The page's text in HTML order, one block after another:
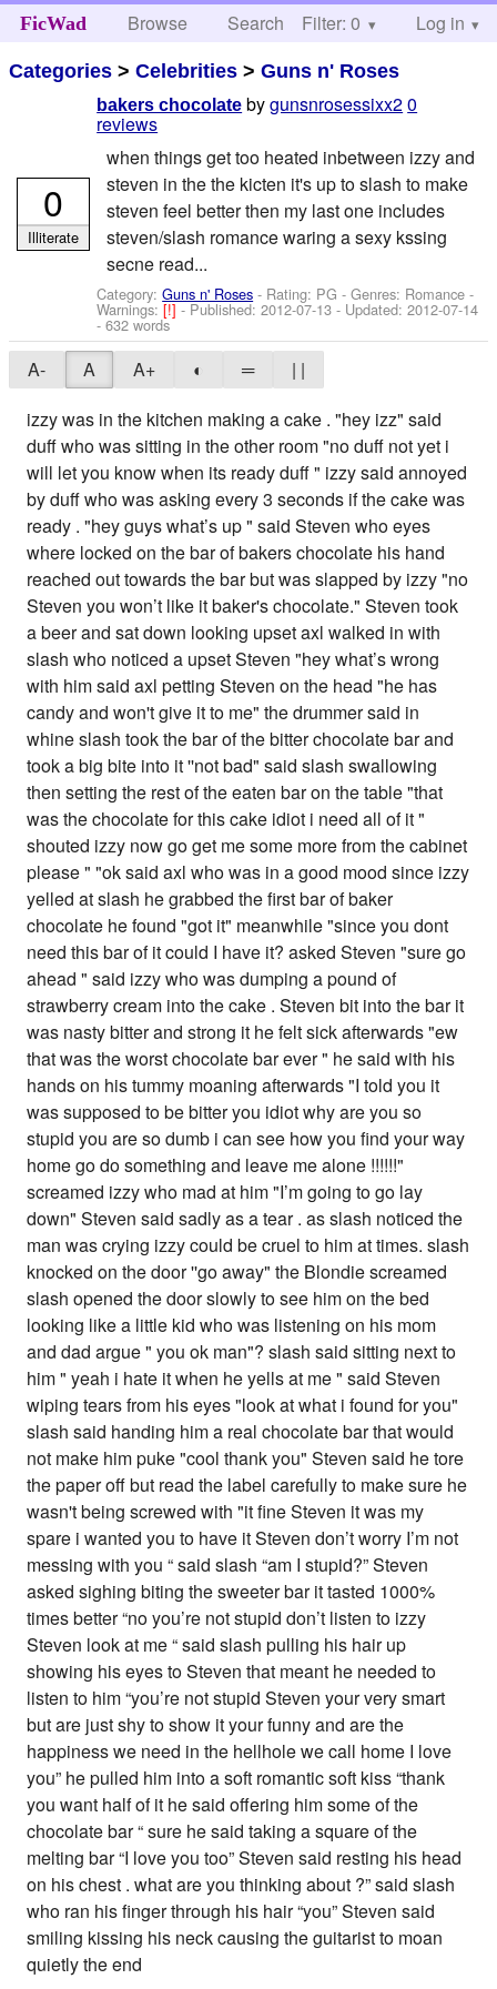
FicWad Browse Search Help
Filter: 0 Log in
Categories >Celebrities >Guns n' Roses
bakers chocolate bygunsnrosessixx20
reviews
when things get too heated inbetween izzy and
steven in the the kicten it's up to slash to make
steven feel better then my last one includes
steven/slash romance waring a sexy kssing
secne read...
Category:Guns n' Roses - Rating: PG - Genres: Romance -
Warnings:[!]- Published:2012-07-13 - Updated:2012-07-14
- 632 words
0
Illiterate
A- A A+ ◐ ═
| |
izzy was in the kitchen making a cake . "hey izz" said
duff who was sitting in the other room "no duff not yet i
will let you know when its ready duff " izzy said annoyed
by duff who was asking every 3 seconds if the cake was
ready . "hey guys what’s up " said Steven who eyes
where locked on the bar of bakers chocolate his hand
reached out towards the bar but was slapped by izzy "no
Steven you won’t like it baker's chocolate." Steven took
a beer and sat down looking upset axl walked in with
slash who noticed a upset Steven "hey what’s wrong
with him said axl petting Steven on the head "he has
candy and won't give it to me" the drummer said in
whine slash took the bar of the bitter chocolate bar and
took a big bite into it ''not bad" said slash swallowing
then setting the rest of the eaten bar on the table "that
was the chocolate for this cake idiot i need all of it "
shouted izzy now go get me some more from the cabinet
please " "ok said axl who was in a good mood since izzy
yelled at slash he grabbed the first bar of baker
chocolate he found "got it" meanwhile "since you dont
need this bar of it could I have it? asked Steven "sure go
ahead " said izzy who was dumping a pound of
strawberry cream into the cake . Steven bit into the bar it
was nasty bitter and strong it he felt sick afterwards "ew
that was the worst chocolate bar ever " he said with his
hands on his tummy moaning afterwards "I told you it
was supposed to be bitter you idiot why are you so
stupid you are so dumb i can see how you find your way
home go do something and leave me alone !!!!!!"
screamed izzy who mad at him "I’m going to go lay
down" Steven said sadly as a tear . as slash noticed the
man was crying izzy could be cruel to him at times. slash
knocked on the door ''go away" the Blondie screamed
slash opened the door slowly to see him on the bed
looking like a little kid who was listening on his mom
and dad argue " you ok man"? slash said sitting next to
him " yeah i hate it when he yells at me " said Steven
wiping tears from his eyes "look at what i found for you"
slash said handing him a real chocolate bar that would
not make him puke "cool thank you" Steven said he tore
the paper off but read the label carefully to make sure he
wasn't being screwed with "it fine Steven it was my
spare i wanted you to have it Steven don’t worry I’m not
messing with you “ said slash “am I stupid?” Steven
asked sighing biting the sweeter bar it tasted 1000%
times better “no you’re not stupid don’t listen to izzy
Steven look at me “ said slash pulling his hair up
showing his eyes to Steven that meant he needed to
listen to him “you’re not stupid Steven your very smart
but are just shy to show it your funny and are the
happiness we need in the hellhole we call home I love
you” he pulled him into a soft romantic soft kiss “thank
you want half of it he said offering him some of the
chocolate bar “ sure he said taking a square of the
melting bar “I love you too” Steven said resting his head
on his chest . what are you thinking about ?” said slash
who ran his finger through his hair “you” Steven said
smiling kissing his neck causing the guitarist to moan
quietly the end